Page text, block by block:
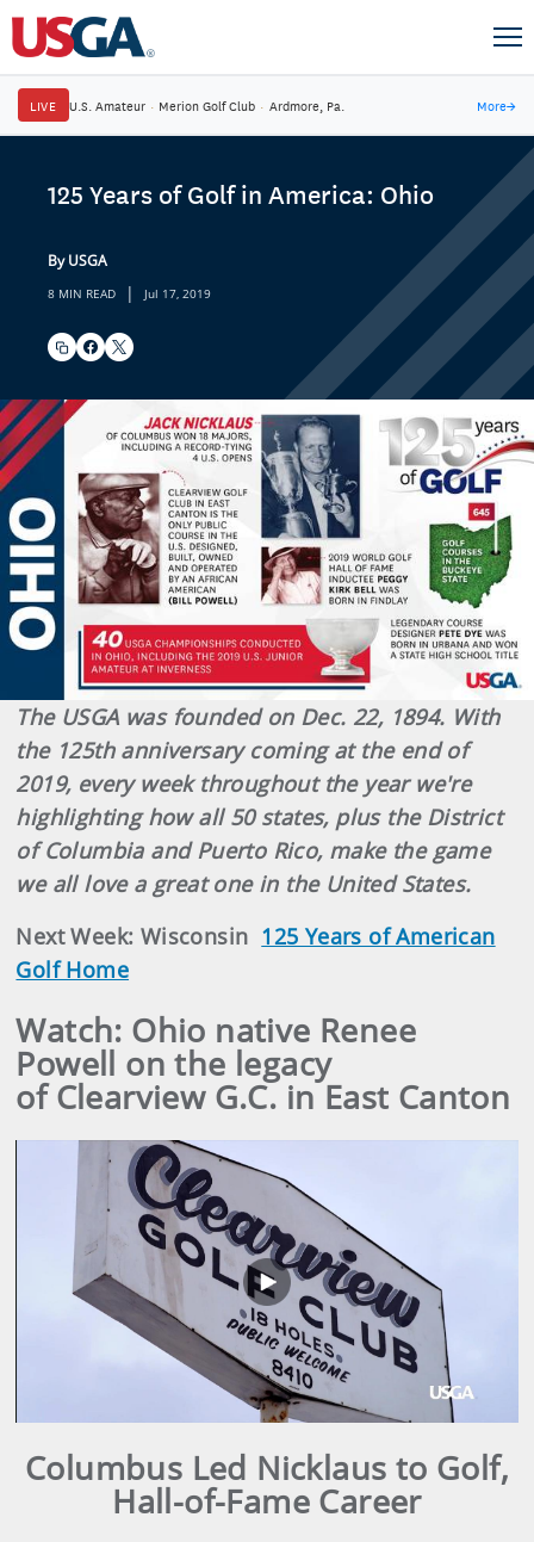
LIVE U.S. Amateur · Merion Golf Club · Ardmore, Pa. More→
125 Years of Golf in America: Ohio
By USGA
8 MIN READ | Jul 17, 2019
The USGA was founded on Dec. 22, 1894. With
the 125th anniversary coming at the end of
2019, every week throughout the year we're
highlighting how all 50 states, plus the District
of Columbia and Puerto Rico, make the game
we all love a great one in the United States.
Next Week: Wisconsin 125 Years of American
Golf Home
Watch: Ohio native Renee
Powell on the legacy
of Clearview G.C. in East Canton
Play
Video
Columbus Led Nicklaus to Golf,
Hall-of-Fame Career